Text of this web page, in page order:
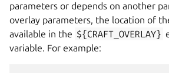
parameters or depends on another
overlay parameters, the location of
available in the ${CRAFT_OVERLAY}
variable. For example: